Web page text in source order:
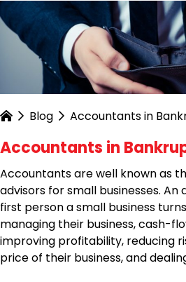
Blog Accountants in
Accountants in
Accountants are well known as
advisors for small businesses.
first person a small business
managing their business, cash-
improving profitability, reducing
price of their business, and